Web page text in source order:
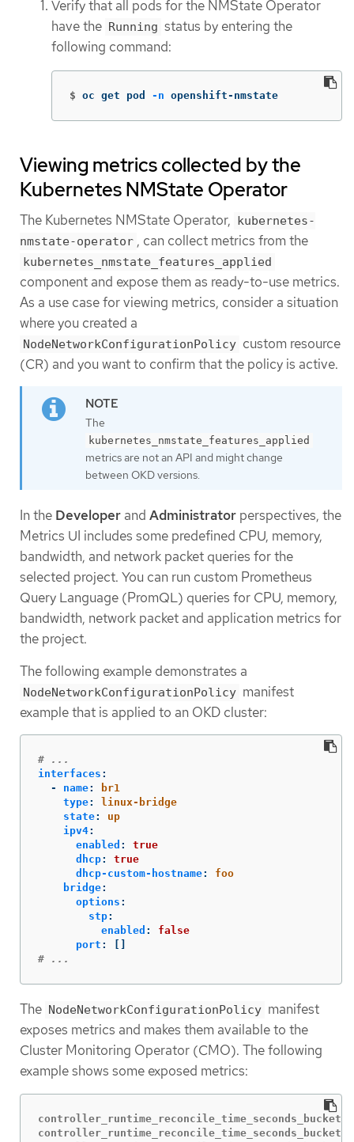
Verify that all pods for the NMState Operator
have the Running status by entering the
following command:
$ oc get pod -n openshift-nmstate
Viewing metrics collected by the
Kubernetes NMState Operator
The Kubernetes NMState Operator, kubernetes-
nmstate-operator , can collect metrics from the
kubernetes_nmstate_features_applied
component and expose them as ready-to-use metrics.
As a use case for viewing metrics, consider a situation
where you created a
NodeNetworkConfigurationPolicy custom resource
(CR) and you want to confirm that the policy is active.
The
kubernetes_nmstate_features_applied
metrics are not an API and might change
between OKD versions.
In the Developer and Administrator perspectives, the
Metrics UI includes some predefined CPU, memory,
bandwidth, and network packet queries for the
selected project. You can run custom Prometheus
Query Language (PromQL) queries for CPU, memory,
bandwidth, network packet and application metrics for
the project.
The following example demonstrates a
NodeNetworkConfigurationPolicy manifest
example that is applied to an OKD cluster:
# ...
interfaces :
-
name:
br1
type:
linux-bridge
state:
up
ipv4:
enabled :
true
dhcp:
true
dhcp-custom-hostname:
foo
bridge:
options :
stp:
enabled :
false
port :
# ...
The NodeNetworkConfigurationPolicy manifest
exposes metrics and makes them available to the
Cluster Monitoring Operator (CMO). The following
example shows some exposed metrics: